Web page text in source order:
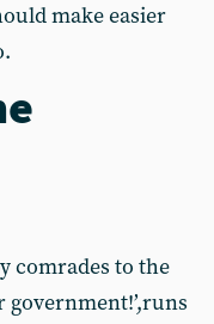
make easier
comrades to the
government!’,runs